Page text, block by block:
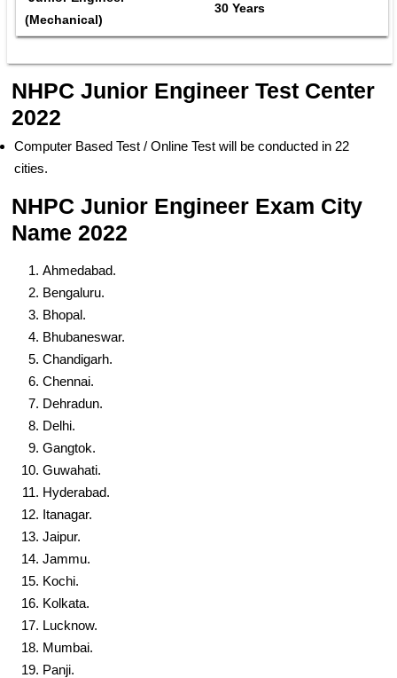
(Mechanical)
30 Years
NHPC Junior Engineer Test Center
2022
Computer Based Test / Online Test will be conducted in 22
cities.
NHPC Junior Engineer Exam City
Name 2022
Ahmedabad.
Bengaluru.
Bhopal.
Bhubaneswar.
Chandigarh.
Chennai.
Dehradun.
Delhi.
Gangtok.
Guwahati.
Hyderabad.
Itanagar.
Jaipur.
Jammu.
Kochi.
Kolkata.
Lucknow.
Mumbai.
Panji.